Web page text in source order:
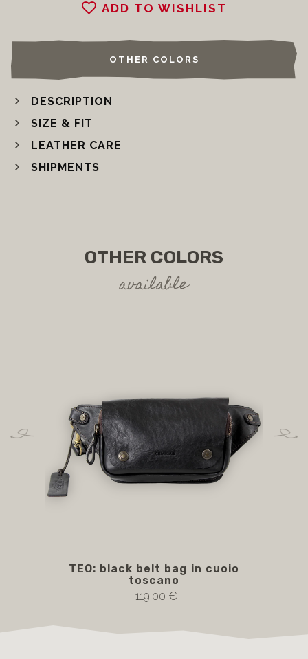
ADD TO WISHLIST
OTHER COLORS
DESCRIPTION
SIZE & FIT
LEATHER CARE
SHIPMENTS
OTHER COLORS
available
TEO: black belt bag in cuoio
toscano
119.00 €